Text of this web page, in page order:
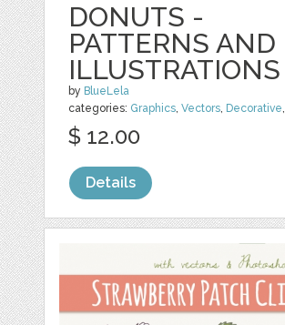
DONUTS -
PATTERNS AND
ILLUSTRATIONS
by BlueLela
categories: Graphics,Vectors, Decorative,
$ 12.00
Details